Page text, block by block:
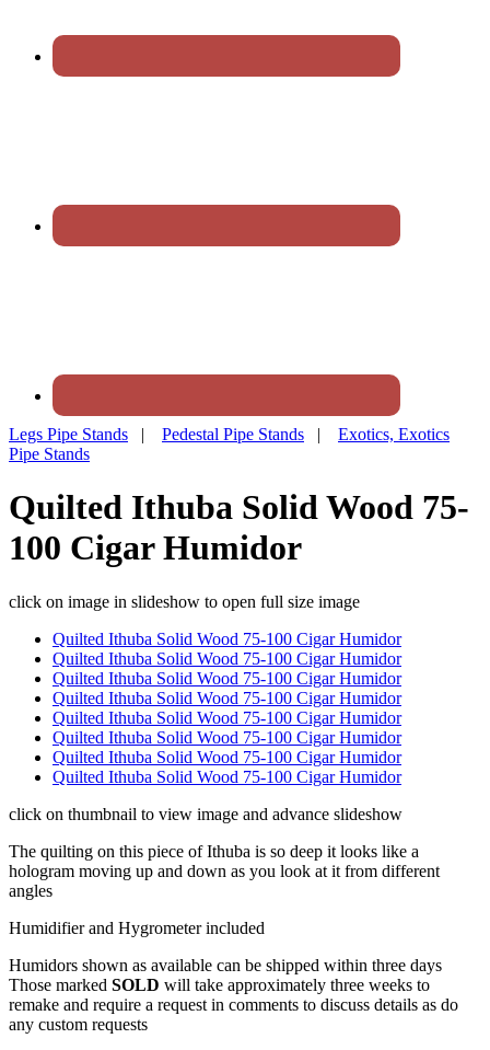
Legs Pipe Stands | Pedestal Pipe Stands | Exotics, Exotics
Pipe Stands
Quilted Ithuba Solid Wood 75-
100 Cigar Humidor
click on image in slideshow to open full size image
Quilted Ithuba Solid Wood 75-100 Cigar Humidor
Quilted Ithuba Solid Wood 75-100 Cigar Humidor
Quilted Ithuba Solid Wood 75-100 Cigar Humidor
Quilted Ithuba Solid Wood 75-100 Cigar Humidor
Quilted Ithuba Solid Wood 75-100 Cigar Humidor
Quilted Ithuba Solid Wood 75-100 Cigar Humidor
Quilted Ithuba Solid Wood 75-100 Cigar Humidor
Quilted Ithuba Solid Wood 75-100 Cigar Humidor
click on thumbnail to view image and advance slideshow
The quilting on this piece of Ithuba is so deep it looks like a
hologram moving up and down as you look at it from different
angles
Humidifier and Hygrometer included
Humidors shown as available can be shipped within three days
Those marked SOLD will take approximately three weeks to
remake and require a request in comments to discuss details as do
any custom requests